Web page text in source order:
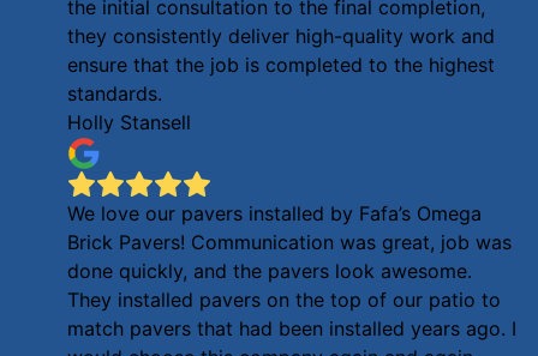
the initial consultation to the final completion,
they consistently deliver high-quality work and
ensure that the job is completed to the highest
standards.
Holly Stansell
We love our pavers installed by Fafa’s Omega
Brick Pavers! Communication was great, job was
done quickly, and the pavers look awesome.
They installed pavers on the top of our patio to
match pavers that had been installed years ago. I